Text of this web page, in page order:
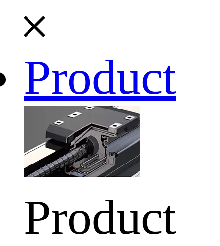
Product
Product